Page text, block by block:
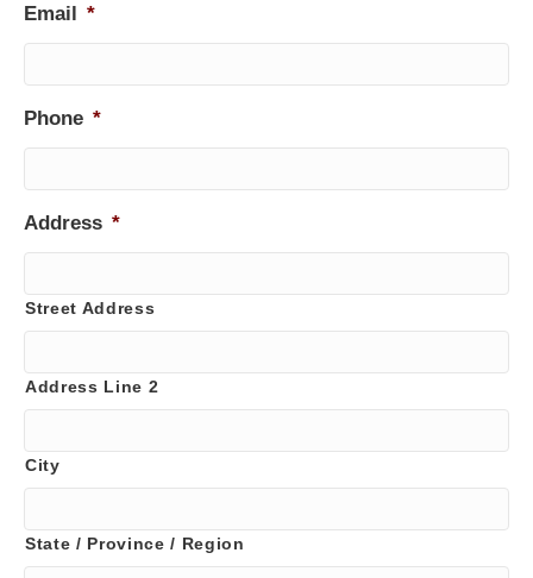
Email *
Phone *
Address *
Street Address
Address Line 2
City
State / Province / Region